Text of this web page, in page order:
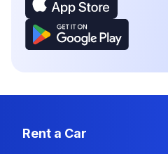
Rent a Car